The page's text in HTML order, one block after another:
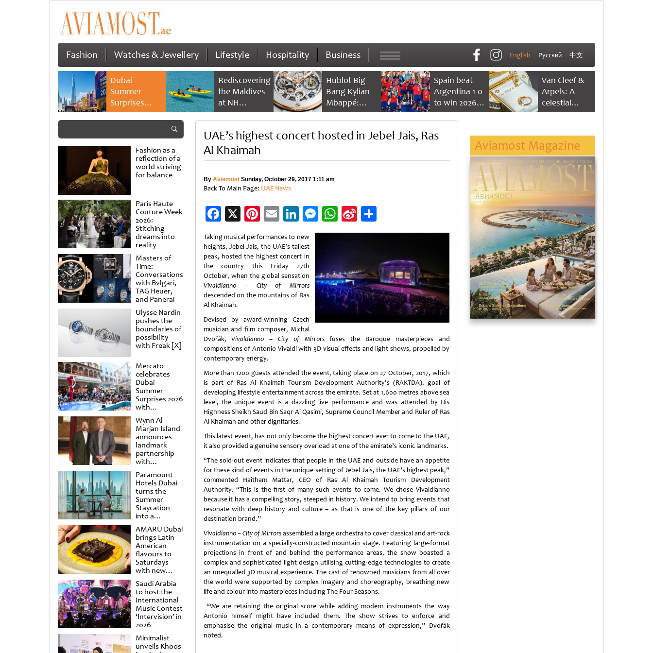
Fashion Watches & Jewellery Lifestyle Hospitality Business English Русский 中文
Dubai
Summer
Surprises
2026 returns
savings and
family
experiences
Rediscovering
the Maldives
at NH
Collection
Reethi Resort
Hublot Big
Bang Kylian
Mbappé:
Champion’s
Spain beat
Argentina 1-0
to win 2026
FIFA World
Van Cleef &
Arpels: A
celestial
dance of time
Fashion as a
reflection of a
world striving
for balance
Paris Haute
Couture Week
2026:
Stitching
dreams into
reality
Masters of
Time:
Conversations
with Bvlgari,
TAG Heuer,
and Panerai
Ulysse Nardin
pushes the
boundaries of
possibility
with Freak [X]
Mercato
celebrates
Dubai
Summer
Surprises 2026
with
spectacular
shows and
raffles
Wynn Al
Marjan Island
announces
landmark
partnership
with
Punchdrunk
Paramount
Hotels Dubai
turns the
Summer
Staycation
into a
cinematic
escape
AMARU Dubai
brings Latin
American
flavours to
Saturdays
with new
Amigos
Brunch
Saudi Arabia
to host the
International
Music Contest
‘Intervision’ in
2026
Minimalist
unveils Khoos-
UAE’s highest concert hosted in Jebel Jais, Ras
Al Khaimah
By AviamostSunday, October 29, 2017 1:11 am
Back To Main Page: UAE News
Facebook
X Pinterest
EmailLinkedIn
Messenger
WhatsApp
Sina
Weibo
Share
Taking musical performances to new
heights, Jebel Jais, the UAE’s tallest
peak, hosted the highest concert in
the country this Friday 27th
October, when the global sensation
Vivaldianno – City of Mirrors
descended on the mountains of Ras
Al Khaimah.
Devised by award-winning Czech
musician and film composer, Michal
Dvořák,Vivaldianno – City of Mirrorsfuses the Baroque masterpieces and
compositions of Antonio Vivaldi with 3D visual effects and light shows, propelled by
contemporary energy.
More than 1200 guests attended the event, taking place on 27 October, 2017, which
is part of Ras Al Khaimah Tourism Development Authority’s (RAKTDA), goal of
developing lifestyle entertainment across the emirate. Set at 1,600 metres above sea
level, the unique event is a dazzling live performance and was attended by His
Highness Sheikh Saud Bin Saqr Al Qasimi, Supreme Council Member and Ruler of Ras
Al Khaimah and other dignitaries.
This latest event, has not only become the highest concert ever to come to the UAE,
it also provided a genuine sensory overload at one of the emirate’s iconic landmarks.
“The sold-out event indicates that people in the UAE and outside have an appetite
for these kind of events in the unique setting of Jebel Jais, the UAE’s highest peak,”
commented Haitham Mattar, CEO of Ras Al Khaimah Tourism Development
Authority. “This is the first of many such events to come. We chose Vivaldianno
because it has a compelling story, steeped in history. We intend to bring events that
resonate with deep history and culture – as that is one of the key pillars of our
destination brand.”
Vivaldianno – City of Mirrorsassembled a large orchestra to cover classical and art-rock
instrumentation on a specially-constructed mountain stage. Featuring large-format
projections in front of and behind the performance areas, the show boasted a
complex and sophisticated light design utilising cutting-edge technologies to create
an unequalled 3D musical experience. The cast of renowned musicians from all over
the world were supported by complex imagery and choreography, breathing new
life and colour into masterpieces including The Four Seasons.
“We are retaining the original score while adding modern instruments the way
Antonio himself might have included them. The show strives to enforce and
emphasise the original music in a contemporary means of expression,” Dvořák
noted.
Aviamost Magazine